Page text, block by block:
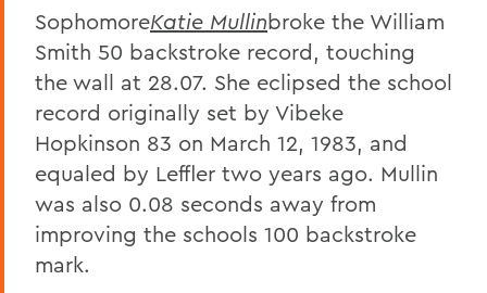
SophomoreKatie Mullinbroke the William
Smith 50 backstroke record, touching
the wall at 28.07. She eclipsed the school
record originally set by Vibeke
Hopkinson 83 on March 12, 1983, and
equaled by Leffler two years ago. Mullin
was also 0.08 seconds away from
improving the schools 100 backstroke
mark.